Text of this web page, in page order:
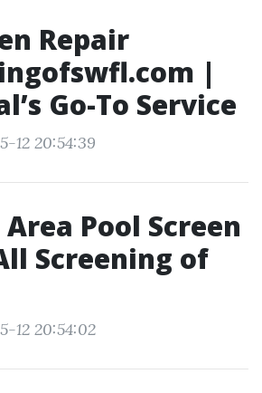
Repair
|
Go-To Service
12 20:54:39
Pool Screen
Screening of
12 20:54:02